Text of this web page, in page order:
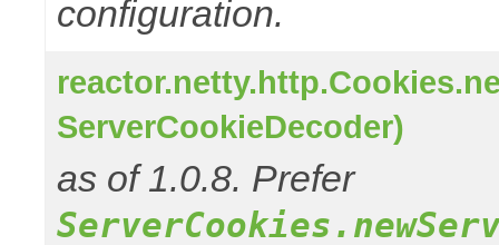
configuration.
ServerCookieDecoder)
as of 1.0.8. Prefer